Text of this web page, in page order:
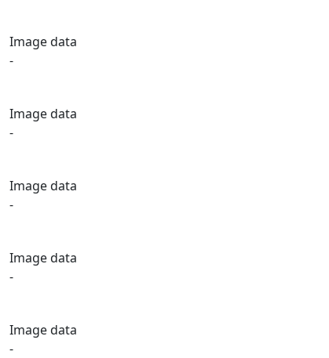
Image data
-
Image data
-
Image data
-
Image data
-
Image data
-